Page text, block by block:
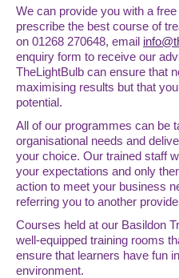
We can provide you with a
prescribe the best course of
on 01268 270648, email
enquiry form to receive our
TheLightBulb can ensure that
maximising results but that
potential.
All of our programmes can be
organisational needs and
your choice. Our trained staff
your expectations and only
action to meet your business
referring you to another
Courses held at our Basildon
well-equipped training rooms
ensure that learners have fun
environment.